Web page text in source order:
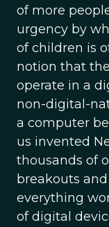
of more
urgency by
of children is
notion that
operate in a
non-digital-
a computer
us invented
thousands of
breakouts
everything
of digital